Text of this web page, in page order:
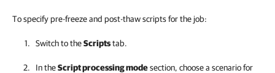
To specify pre-freeze and post-thaw scripts for the job:
Switch to theScriptstab.
In theScript processing modesection, choose a scenario for